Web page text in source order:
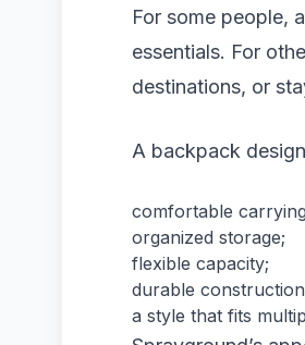
For some people,
essentials. For
destinations, or
A backpack
comfortable
organized storage;
flexible capacity;
durable
a style that fits